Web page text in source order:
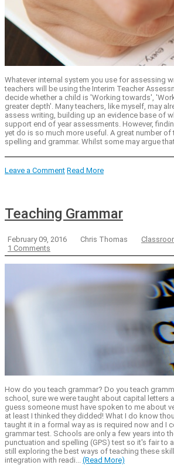
Whatever internal system you use for assessing
teachers will be using the Interim Teacher
decide whether a child is 'Working towards',
greater depth'. Many teachers, like myself, may
assess writing, building up an evidence base of
support end of year assessments. However,
yet do is so much more useful. A great number
spelling and grammar. Whilst some may argue
Leave a Comment Read More
Teaching Grammar
February 09, 2016 Chris Thomas
1 Comments
How do you teach grammar? Do you teach
school, sure we were taught about capital letters
guess someone must have spoken to me about
at least I thinked they didded! What I do know
taught it in a formal way as is required now and I
grammar test. Schools are only a few years into
punctuation and spelling (GPS) test so it's fair to
still exploring the best ways of teaching these
integration with readi... (Read More)